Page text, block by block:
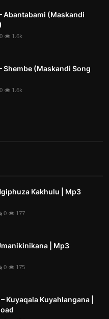
Abantabami (Maskandi
0 1.6k
Shembe (Maskandi Song
0 1.6k
Kakhulu | Mp3
0 177
| Mp3
0 175
Kuyaqala Kuyahlangana |